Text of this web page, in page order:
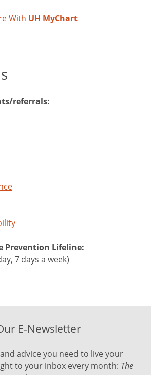
With UH MyChart
referrals:
Prevention Lifeline:
7 days a week)
E-Newsletter
advice you need to live your
to your inbox every month: The